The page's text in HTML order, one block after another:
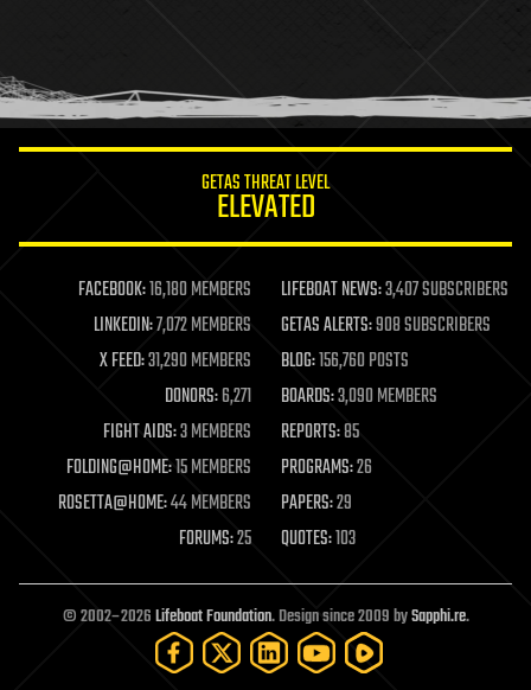
humor
information science
life extension
machine learning
mapping
materials
mathematics
military
mobile phones
moore's law
nanotechnology
neuroscience
open access
open source
particle physics
GETAS THREAT LEVEL
ELEVATED
FACEBOOK:16,180 MEMBERS LIFEBOAT NEWS:3,407 SUBSCRIBERS
LINKEDIN:7,072 MEMBERS GETAS ALERTS:908 SUBSCRIBERS
X FEED:31,290 MEMBERS BLOG:156,760 POSTS
DONORS:6,271 BOARDS:3,090 MEMBERS
FIGHT AIDS:3 MEMBERS REPORTS:85
FOLDING@HOME:15 MEMBERS PROGRAMS:26
ROSETTA@HOME:44 MEMBERS PAPERS:29
FORUMS:25 QUOTES:103
© 2002–2026Lifeboat Foundation. Design since 2009 bySapphi.re.